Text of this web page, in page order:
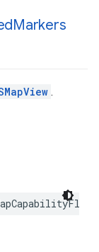
Markers
.